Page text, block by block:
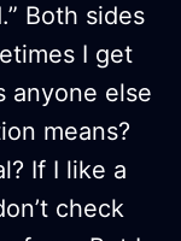
Both sides
I get
anyone else
means?
If I like a
check